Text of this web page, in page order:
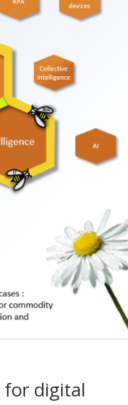
for digital